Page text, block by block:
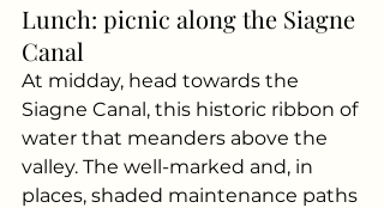
Lunch: picnic along the Siagne
Canal
At midday, head towards the
Siagne Canal, this historic ribbon of
water that meanders above the
valley. The well-marked and, in
places, shaded maintenance paths